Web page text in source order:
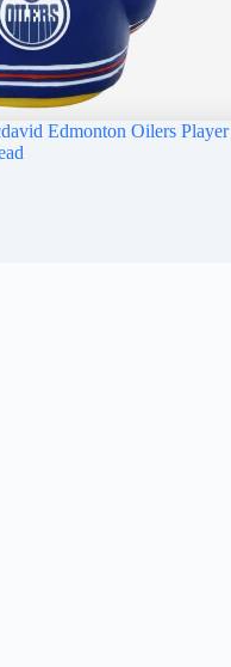
Edmonton Oilers Player